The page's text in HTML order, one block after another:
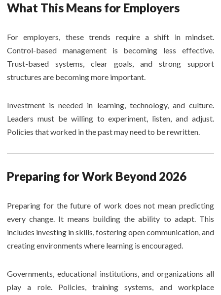
What This Means for Employers
For employers, these trends require a shift in mindset.
Control-based management is becoming less effective.
Trust-based systems, clear goals, and strong support
structures are becoming more important.
Investment is needed in learning, technology, and culture.
Leaders must be willing to experiment, listen, and adjust.
Policies that worked in the past may need to be rewritten.
Preparing for Work Beyond 2026
Preparing for the future of work does not mean predicting
every change. It means building the ability to adapt. This
includes investing in skills, fostering open communication, and
creating environments where learning is encouraged.
Governments, educational institutions, and organizations all
play a role. Policies, training systems, and workplace